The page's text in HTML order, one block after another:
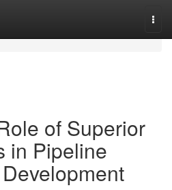
of Superior
in Pipeline